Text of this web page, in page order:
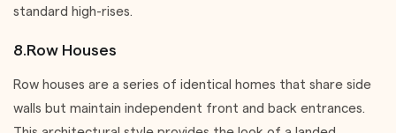
standard high-rises.
8.Row Houses
Row houses are a series of identical homes that share side
walls but maintain independent front and back entrances.